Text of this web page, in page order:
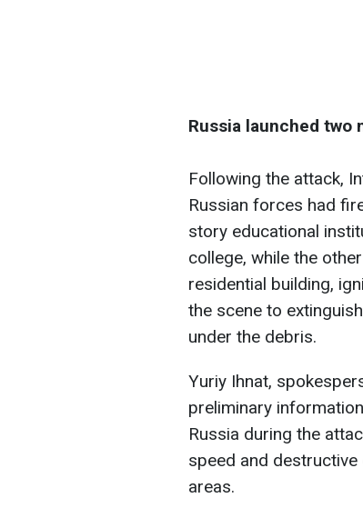
Russia launched
Following the attack,
Russian forces had
story educational
college, while the
residential building,
the scene to
under the debris.
Yuriy Ihnat,
preliminary
Russia during the
speed and
areas.